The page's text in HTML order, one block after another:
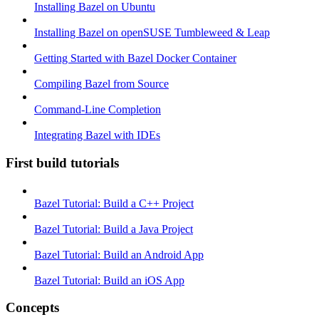
Installing Bazel on Ubuntu
Installing Bazel on openSUSE Tumbleweed & Leap
Getting Started with Bazel Docker Container
Compiling Bazel from Source
Command-Line Completion
Integrating Bazel with IDEs
First build tutorials
Bazel Tutorial: Build a C++ Project
Bazel Tutorial: Build a Java Project
Bazel Tutorial: Build an Android App
Bazel Tutorial: Build an iOS App
Concepts